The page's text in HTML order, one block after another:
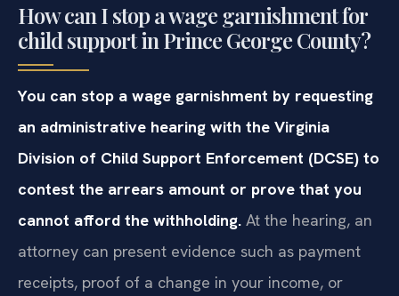
How can I stop a wage garnishment for
child support in Prince George County?
You can stop a wage garnishment by requesting
an administrative hearing with the Virginia
Division of Child Support Enforcement (DCSE) to
contest the arrears amount or prove that you
cannot afford the withholding. At the hearing, an
attorney can present evidence such as payment
receipts, proof of a change in your income, or